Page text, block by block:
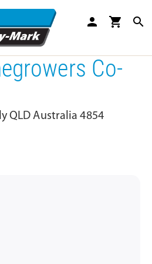
person shopping_cart search
Co-
QLD Australia 4854